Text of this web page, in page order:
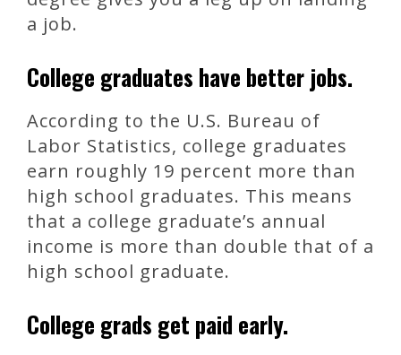
a job.
College graduates have better jobs.
According to the U.S. Bureau of
Labor Statistics, college graduates
earn roughly 19 percent more than
high school graduates. This means
that a college graduate’s annual
income is more than double that of a
high school graduate.
College grads get paid early.